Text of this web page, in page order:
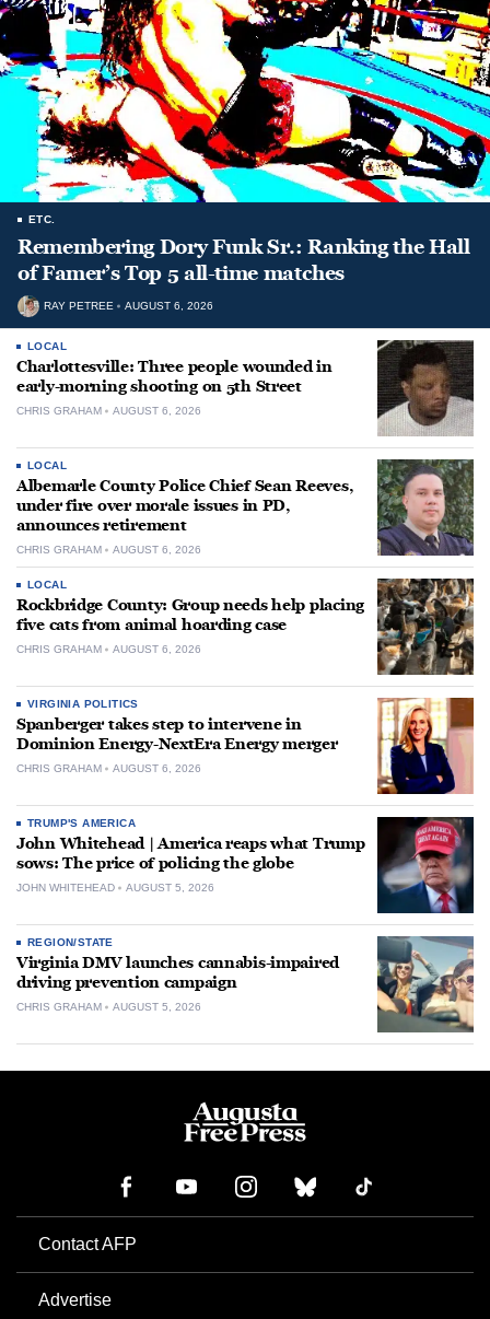
ETC.
Remembering Dory Funk Sr.: Ranking the Hall
of Famer’s Top 5 all-time matches
RAY PETREE AUGUST 6, 2026
LOCAL
Charlottesville: Three people wounded in
early-morning shooting on 5th Street
CHRIS GRAHAM AUGUST 6, 2026
LOCAL
Albemarle County Police Chief Sean Reeves,
under fire over morale issues in PD,
announces retirement
CHRIS GRAHAM AUGUST 6, 2026
LOCAL
Rockbridge County: Group needs help placing
five cats from animal hoarding case
CHRIS GRAHAM AUGUST 6, 2026
VIRGINIA POLITICS
Spanberger takes step to intervene in
Dominion Energy-NextEra Energy merger
CHRIS GRAHAM AUGUST 6, 2026
TRUMP'S AMERICA
John Whitehead | America reaps what Trump
sows: The price of policing the globe
JOHN WHITEHEAD AUGUST 5, 2026
REGION/STATE
Virginia DMV launches cannabis-impaired
driving prevention campaign
CHRIS GRAHAM AUGUST 5, 2026
Contact AFP
Advertise